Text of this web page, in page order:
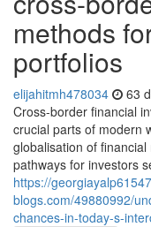
methods
portfolios
elijahitmh478034 63
Cross-border financial
crucial parts of modern
globalisation of
pathways for investors
https://
blogs.com/49880992/
chances-in-today-s-